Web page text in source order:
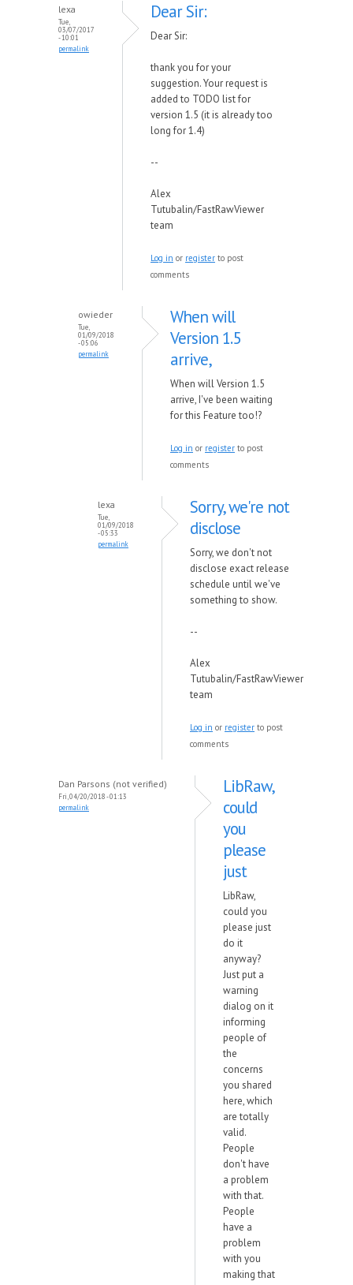
lexa
Tue,
03/07/2017
- 10:01
permalink
Dear Sir:
Dear Sir:
thank you for your
suggestion. Your request is
added to TODO list for
version 1.5 (it is already too
long for 1.4)
--
Alex
Tutubalin/FastRawViewer
team
Log in or register to post
comments
owieder
Tue,
01/09/2018
- 05:06
permalink
When will
Version 1.5
arrive,
When will Version 1.5
arrive, I've been waiting
for this Feature too!?
Log in or register to post
comments
lexa
Tue,
01/09/2018
- 05:33
permalink
Sorry, we're not
disclose
Sorry, we don't not
disclose exact release
schedule until we've
something to show.
--
Alex
Tutubalin/FastRawViewer
team
Log in or register to post
comments
Dan Parsons (not verified)
Fri, 04/20/2018 - 01:13
permalink
LibRaw,
could
you
please
just
LibRaw,
could you
please just
do it
anyway?
Just put a
warning
dialog on it
informing
people of
the
concerns
you shared
here, which
are totally
valid.
People
don't have
a problem
with that.
People
have a
problem
with you
making that